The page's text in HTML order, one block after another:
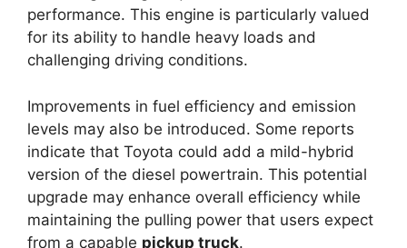
performance. This engine is particularly valued
for its ability to handle heavy loads and
challenging driving conditions.
Improvements in fuel efficiency and emission
levels may also be introduced. Some reports
indicate that Toyota could add a mild-hybrid
version of the diesel powertrain. This potential
upgrade may enhance overall efficiency while
maintaining the pulling power that users expect
from a capable pickup truck.